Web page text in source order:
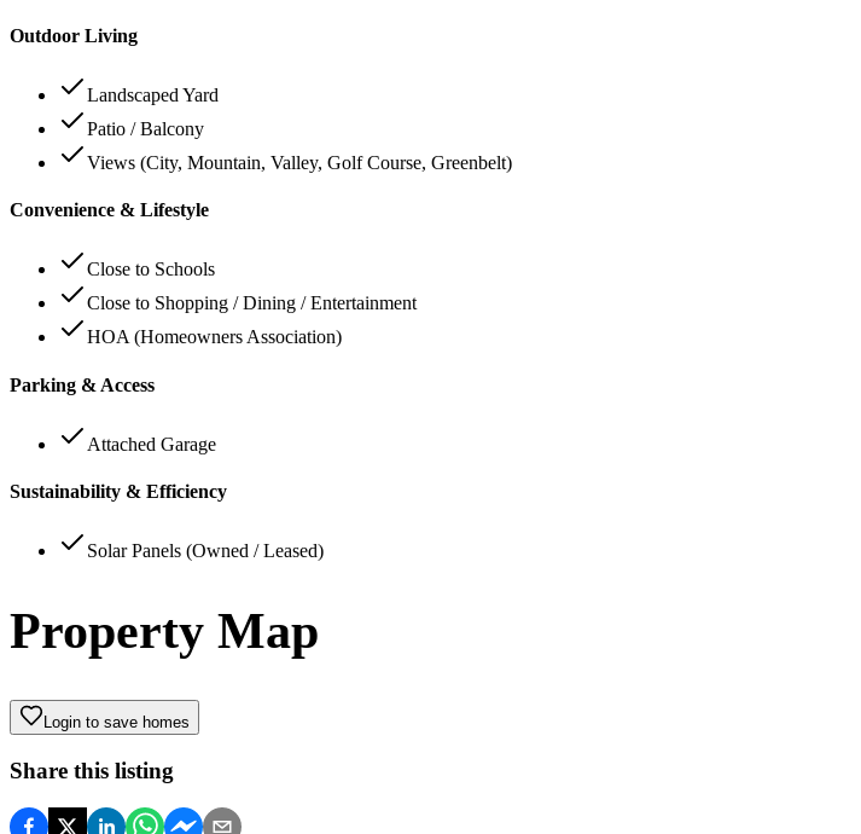
Outdoor Living
Landscaped Yard
Patio / Balcony
Views (City, Mountain, Valley, Golf Course, Greenbelt)
Convenience & Lifestyle
Close to Schools
Close to Shopping / Dining / Entertainment
HOA (Homeowners Association)
Parking & Access
Attached Garage
Sustainability & Efficiency
Solar Panels (Owned / Leased)
Property Map
Login to save homes
Share this listing